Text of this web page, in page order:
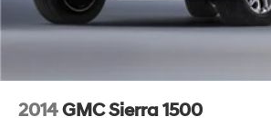
2014GMC Sierra 1500